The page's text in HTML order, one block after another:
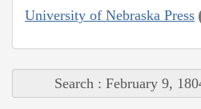
University of Nebraska Press
Search : February 9,